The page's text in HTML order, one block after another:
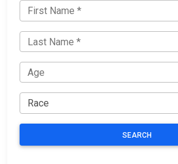
SEARCH